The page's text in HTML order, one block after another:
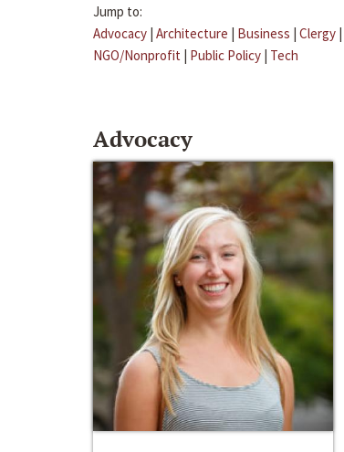
Jump to:
Advocacy | Architecture | Business | Clergy |
NGO/Nonprofit | Public Policy | Tech
Advocacy